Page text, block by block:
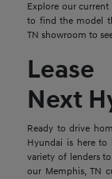
Explore our
to find the model
TN showroom to
Next
Ready to drive
Hyundai is here
variety of lenders
our Memphis, TN